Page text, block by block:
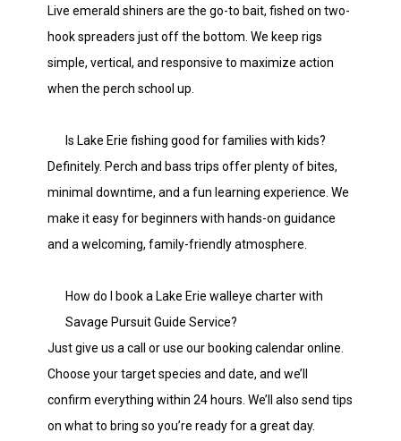
Live emerald shiners are the go-to bait, fished on two-
hook spreaders just off the bottom. We keep rigs
simple, vertical, and responsive to maximize action
when the perch school up.
Is Lake Erie fishing good for families with kids?
Definitely. Perch and bass trips offer plenty of bites,
minimal downtime, and a fun learning experience. We
make it easy for beginners with hands-on guidance
and a welcoming, family-friendly atmosphere.
How do I book a Lake Erie walleye charter with
Savage Pursuit Guide Service?
Just give us a call or use our booking calendar online.
Choose your target species and date, and we’ll
confirm everything within 24 hours. We’ll also send tips
on what to bring so you’re ready for a great day.